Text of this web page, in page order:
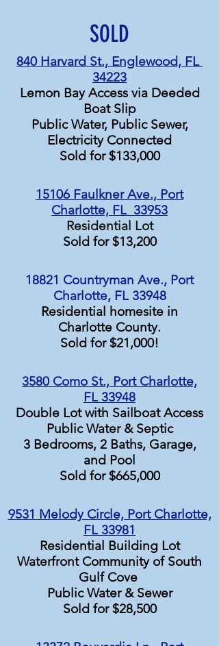
SOLD
840 Harvard St., Englewood, FL
34223
Lemon Bay Access viaDeeded
Boat Slip
Public Water, Public Sewer,
Electricity Connected
Sold for $133,000
15106 Faulkner Ave., Port
Charlotte, FL 33953
Residential Lot
Sold for $13,200
18821 Countryman Ave., Port
Charlotte, FL 33948
Residential homesite in
Charlotte County.
Sold for $21,000!
3580 Como St., Port Charlotte,
FL 33948
Double Lot with Sailboat Access
Public Water & Septic
3 Bedrooms, 2 Baths, Garage,
and Pool
Sold for $665,000
9531 Melody Circle, Port Charlotte,
FL 33981
Residential Building Lot
Waterfront Community of South
Gulf Cove
Public Water & Sewer
Sold for $28,500